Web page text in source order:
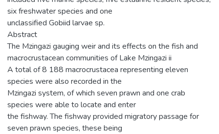
six freshwater species and one
unclassified Gobiid larvae sp.
Abstract
The Mzingazi gauging weir and its effects on the fish and
macrocrustacean communities of Lake Mzingazi ii
A total of 8 188 macrocrustacea representing eleven
species were also recorded in the
Mzingazi system, of which seven prawn and one crab
species were able to locate and enter
the fishway. The fishway provided migratory passage for
seven prawn species, these being